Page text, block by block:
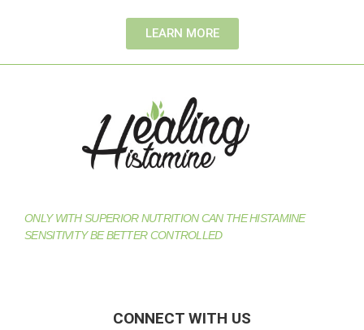
LEARN MORE
ONLY WITH SUPERIOR NUTRITION CAN THE HISTAMINE
SENSITIVITY BE BETTER CONTROLLED
CONNECT WITH US